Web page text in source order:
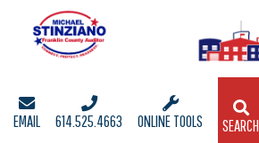
EMAIL 614.525.4663 ONLINE TOOLS SEARCH